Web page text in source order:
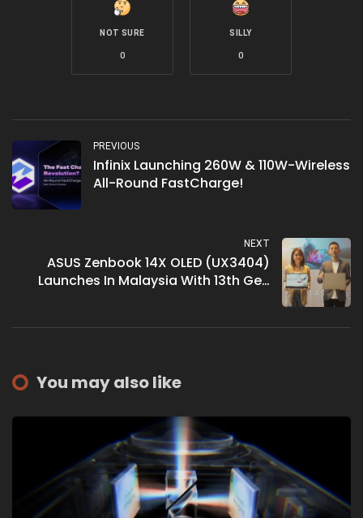
NOT SURE
0
SILLY
0
PREVIOUS
Infinix Launching 260W & 110W-Wireless
All-Round FastCharge!
NEXT
ASUS Zenbook 14X OLED (UX3404)
Launches In Malaysia With 13th Gen
You may also like